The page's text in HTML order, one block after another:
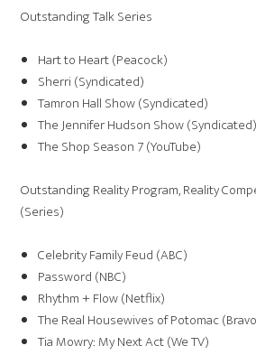
Outstanding Talk Series
Hart to Heart (Peacock)
Sherri (Syndicated)
Tamron Hall Show (Syndicated)
The Jennifer Hudson Show (Syndicated)
The Shop Season 7 (YouTube)
Outstanding Reality Program, Reality
(Series)
Celebrity Family Feud (ABC)
Password (NBC)
Rhythm + Flow (Netflix)
The Real Housewives of Potomac
Tia Mowry: My Next Act (We TV)